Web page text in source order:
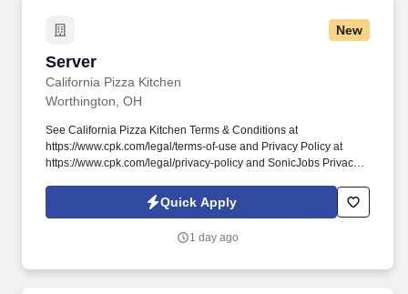
New
Server
California Pizza Kitchen
Server
Worthington, OH
See California Pizza Kitchen Terms & Conditions at
https://www.cpk.com/legal/terms-of-use and Privacy Policy at
https://www.cpk.com/legal/privacy-policy and SonicJobs Privacy
of Use at https://www.sonicjobs.com/us/terms-conditions. For over
35 years we’ve built a culture of Respect, amazing Opportunities,
Quick Apply
1 day ago